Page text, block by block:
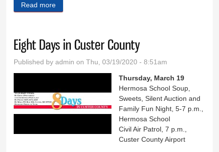
Read more
Eight Days in Custer County
Published byadmin on Thu, 03/19/2020 - 8:51am
Thursday, March 19
Hermosa School Soup,
Sweets, Silent Auction and
Family Fun Night, 5-7 p.m.,
Hermosa School
Civil Air Patrol, 7 p.m.,
Custer County Airport